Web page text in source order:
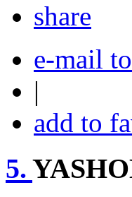
share
e-mail
|
add to
5.